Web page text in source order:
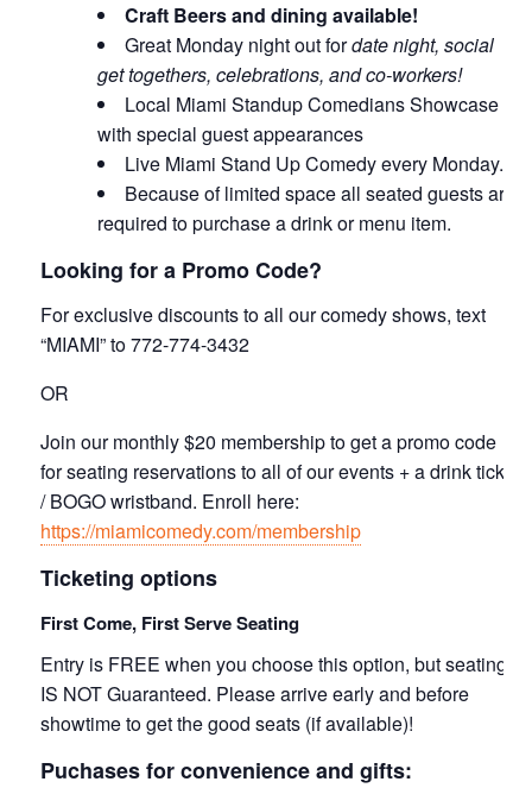
Craft Beers and dining available!
Great Monday night out fordate night, social
get togethers, celebrations, and co-workers!
Local Miami Standup Comedians Showcase
with special guest appearances
Live Miami Stand Up Comedy every Monday.
Because of limited space all seated guests are
required to purchase a drink or menu item.
Looking for a Promo Code?
For exclusive discounts to all our comedy shows, text
“MIAMI” to 772-774-3432
OR
Join our monthly $20 membership to get a promo code
for seating reservations to all of our events + a drink ticket
/ BOGO wristband. Enroll here:
https://miamicomedy.com/membership
Ticketing options
First Come, First Serve Seating
Entry is FREE when you choose this option, but seating
IS NOT Guaranteed. Please arrive early and before
showtime to get the good seats (if available)!
Puchases for convenience and gifts: